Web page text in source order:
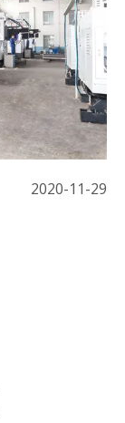
2020-11-29